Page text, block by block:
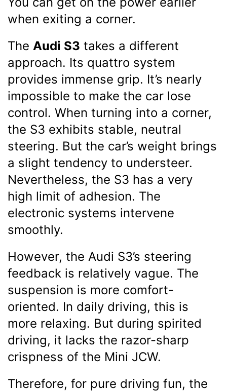
when exiting a corner.
The Audi S3 takes a different
approach. Its quattro system
provides immense grip. It’s nearly
impossible to make the car lose
control. When turning into a corner,
the S3 exhibits stable, neutral
steering. But the car’s weight brings
a slight tendency to understeer.
Nevertheless, the S3 has a very
high limit of adhesion. The
electronic systems intervene
smoothly.
However, the Audi S3’s steering
feedback is relatively vague. The
suspension is more comfort-
oriented. In daily driving, this is
more relaxing. But during spirited
driving, it lacks the razor-sharp
crispness of the Mini JCW.
Therefore, for pure driving fun, the